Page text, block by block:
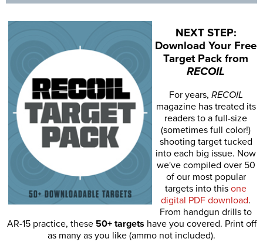
NEXT STEP:
Download Your Free
Target Pack from
RECOIL
For years, RECOIL
magazine has treated its
readers to a full-size
(sometimes full color!)
shooting target tucked
into each big issue. Now
we've compiled over 50
of our most popular
targets into this one
digital PDF download.
From handgun drills to
AR-15 practice, these 50+ targets have you covered. Print off
as many as you like (ammo not included).